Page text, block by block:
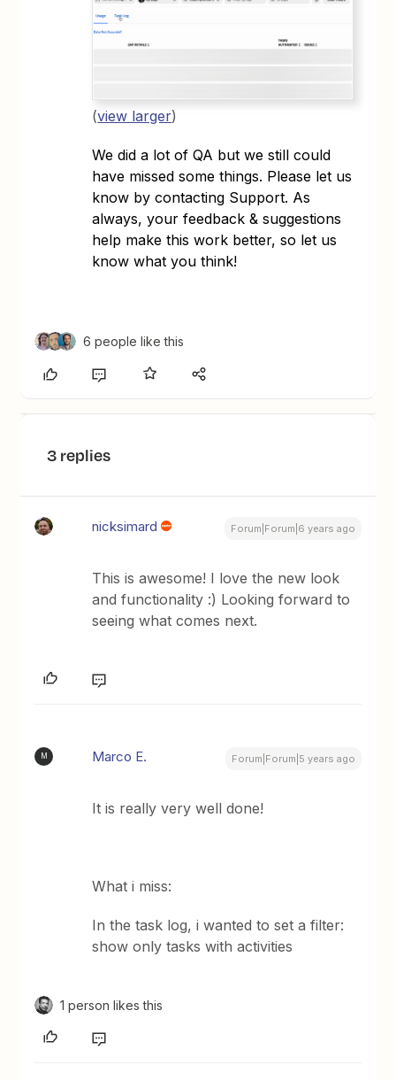
(view larger)
We did a lot of QA but we still could
have missed some things. Please let us
know by contacting Support. As
always, your feedback & suggestions
help make this work better, so let us
know what you think!
6 people like this
3 replies
nicksimard Forum|Forum|6 years ago
This is awesome! I love the new look
and functionality :) Looking forward to
seeing what comes next.
M Marco E. Forum|Forum|5 years ago
It is really very well done!
What i miss:
In the task log, i wanted to set a filter:
show only tasks with activities
1 person likes this